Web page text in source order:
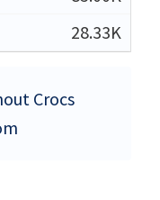
28.33K
Crocs